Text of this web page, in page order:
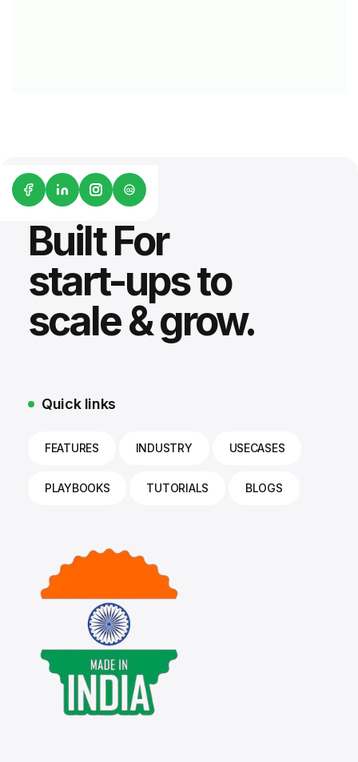
G2
Built For
start-ups to
scale & grow.
Quick links
FEATURES INDUSTRY USECASES
PLAYBOOKS TUTORIALS BLOGS